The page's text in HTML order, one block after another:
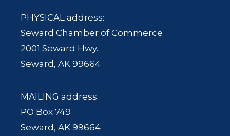
PHYSICAL address:
Seward Chamber of Commerce
2001 Seward Hwy.
Seward, AK 99664
MAILING address:
PO Box 749
Seward, AK 99664